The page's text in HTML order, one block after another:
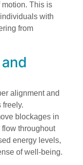
This is
with
from
alignment and
freely.
blockages in
throughout
energy levels,
of well-being.